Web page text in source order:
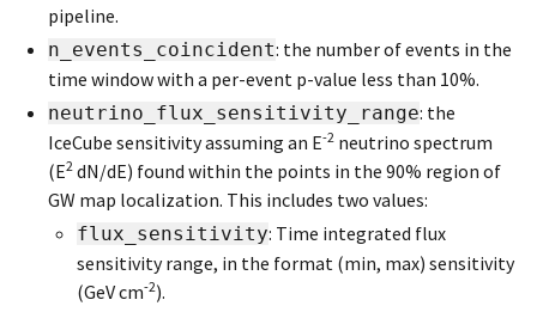
pipeline.
n_events_coincident: the number of events in the
time window with a per-event p-value less than 10%.
neutrino_flux_sensitivity_range: the
IceCube sensitivity assuming an E-2 neutrino spectrum
(E2 dN/dE) found within the points in the 90% region of
GW map localization. This includes two values:
flux_sensitivity: Time integrated flux
sensitivity range, in the format (min, max) sensitivity
(GeV cm-2).